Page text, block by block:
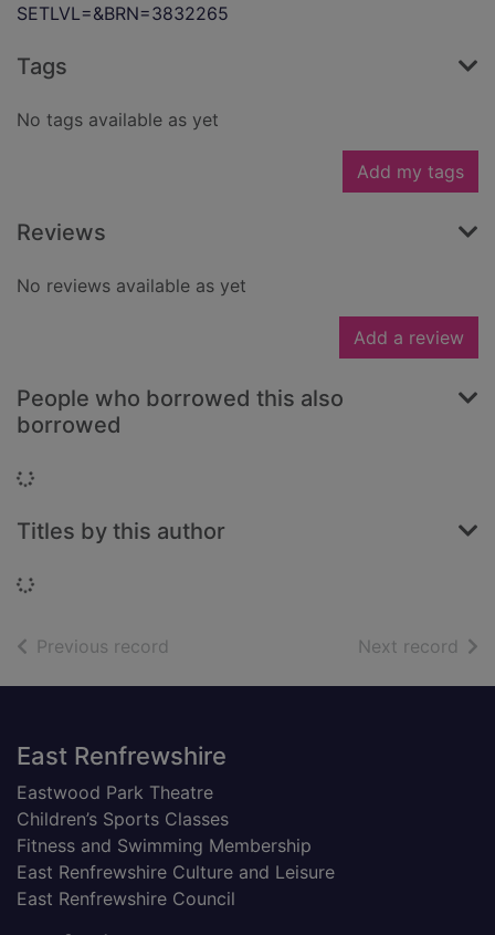
SETLVL=&BRN=3832265
Tags
No tags available as yet
Add my tags
Reviews
No reviews available as yet
Add a review
People who borrowed this also
borrowed
Loading...
Titles by this author
Loading...
Previous record Next record of
Footer
East Renfrewshire
Eastwood Park Theatre
Children’s Sports Classes
Fitness and Swimming Membership
East Renfrewshire Culture and Leisure
East Renfrewshire Council